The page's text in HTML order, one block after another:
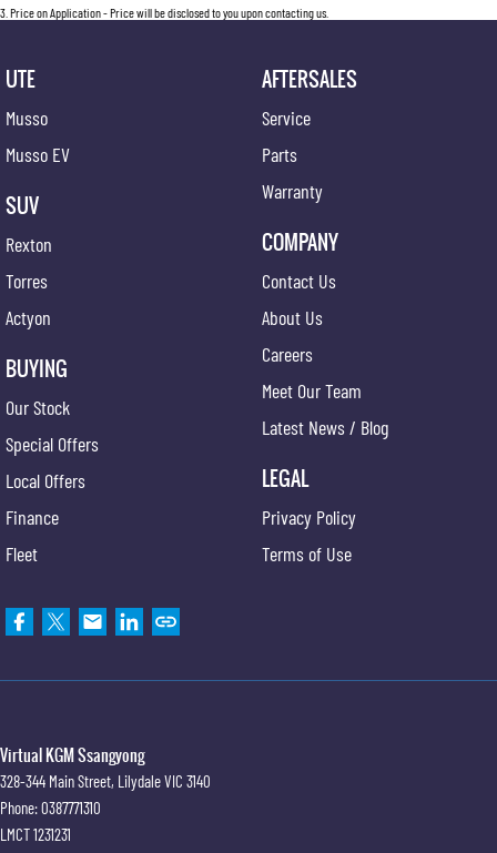
3 Price on Application - Price will be disclosed to you upon contacting us.
UTE
Musso
Musso EV
SUV
Rexton
Torres
Actyon
BUYING
Our Stock
Special Offers
Local Offers
Finance
Fleet
AFTERSALES
Service
Parts
Warranty
COMPANY
Contact Us
About Us
Careers
Meet Our Team
Latest News / Blog
LEGAL
Privacy Policy
Terms of Use
Virtual KGM Ssangyong
328-344 Main Street, LilydaleVIC 3140
Phone:0387771310
LMCT 1231231